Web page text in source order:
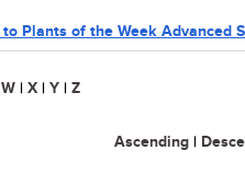
to Plants of the Week Advanced
W | X | Y | Z
Ascending |